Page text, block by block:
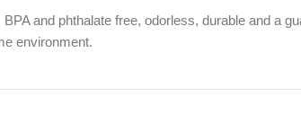
and phthalate free, odorless, durable and a
environment.